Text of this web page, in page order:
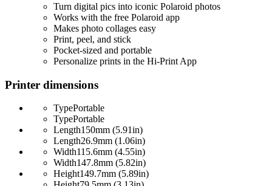
Turn digital pics into iconic Polaroid photos
Works with the free Polaroid app
Makes photo collages easy
Print, peel, and stick
Pocket-sized and portable
Personalize prints in the Hi-Print App
Printer dimensions
TypePortable
TypePortable
Length150mm (5.91in)
Length26.9mm (1.06in)
Width115.6mm (4.55in)
Width147.8mm (5.82in)
Height149.7mm (5.89in)